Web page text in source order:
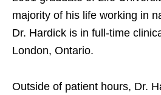
majority of his life working in
Dr. Hardick is in full-time
London, Ontario.
Outside of patient hours, Dr.